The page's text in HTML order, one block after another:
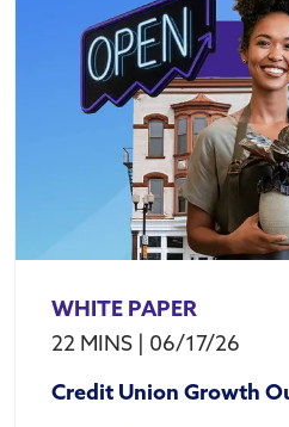
WHITE PAPER
22 MINS
06/17/26
Credit Union Growth